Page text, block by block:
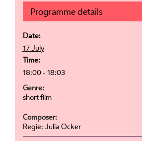
Programme details
Date:
17 July
Time:
18:00 - 18:03
Genre:
short film
Composer:
Regie: Julia Ocker